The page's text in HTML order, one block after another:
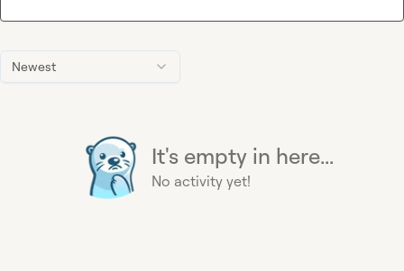
Newest
It's empty in here...
No activity yet!